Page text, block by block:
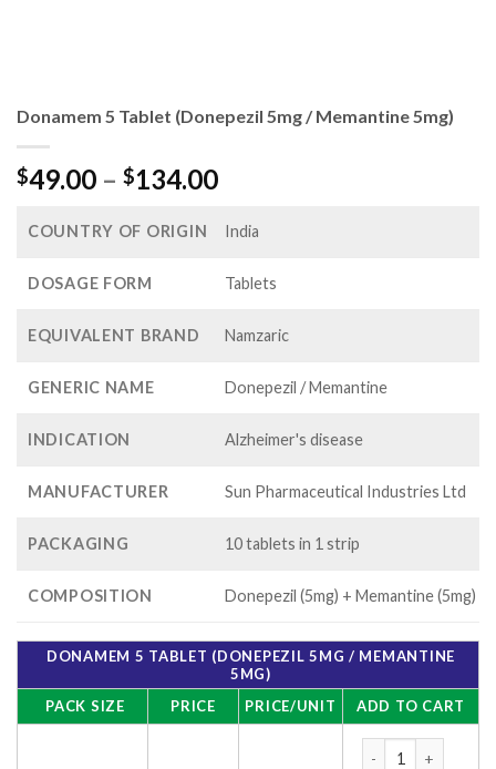
Donamem 5 Tablet (Donepezil 5mg / Memantine 5mg)
$49.00 – $134.00Price
$49.00
$134.00
COUNTRY OF ORIGIN India
DOSAGE FORM Tablets
EQUIVALENT BRAND Namzaric
GENERIC NAME Donepezil / Memantine
INDICATION Alzheimer's disease
MANUFACTURER Sun Pharmaceutical Industries Ltd
PACKAGING 10 tablets in 1 strip
COMPOSITION Donepezil (5mg) + Memantine (5mg)
DONAMEM 5 TABLET (DONEPEZIL 5MG / MEMANTINE
5MG)
PACK SIZE
PRICE PRICE/UNIT ADD TO CART